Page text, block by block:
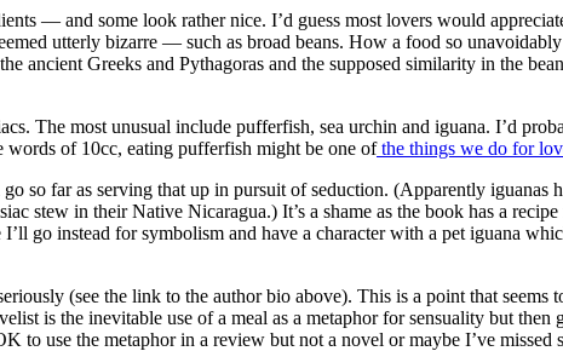
— and some look rather nice. I’d guess most lovers would
utterly bizarre — such as broad beans. How a food so
Greeks and Pythagoras and the supposed similarity in the
The most unusual include pufferfish, sea urchin and iguana. I’d
words of 10cc, eating pufferfish might be one ofthe things we do for
so far as serving that up in pursuit of seduction. (Apparently
stew in their Native Nicaragua.) It’s a shame as the book has a
go instead for symbolism and have a character with a pet iguana
(see the link to the author bio above). This is a point that seems
is the inevitable use of a meal as a metaphor for sensuality but then
to use the metaphor in a review but not a novel or maybe I’ve